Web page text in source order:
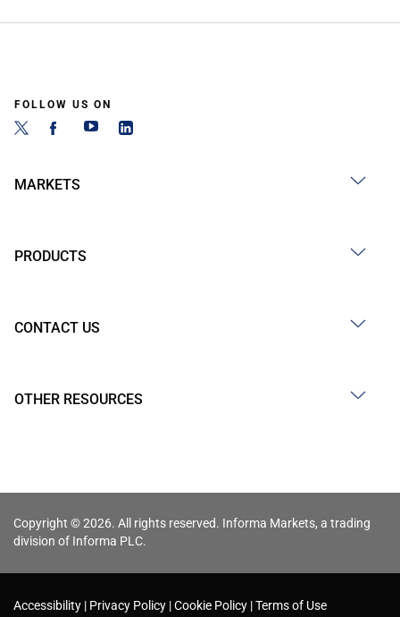
FOLLOW US ON
MARKETS
PRODUCTS
CONTACT US
OTHER RESOURCES
Copyright © 2026. All rights reserved. Informa Markets, a trading
division of Informa PLC.
Accessibility Privacy Policy Cookie Policy Terms of Use